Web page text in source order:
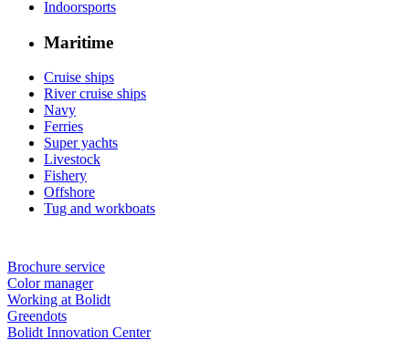
Indoorsports
Maritime
Cruise ships
River cruise ships
Navy
Ferries
Super yachts
Livestock
Fishery
Offshore
Tug and workboats
Brochure service
Color manager
Working at Bolidt
Greendots
Bolidt Innovation Center